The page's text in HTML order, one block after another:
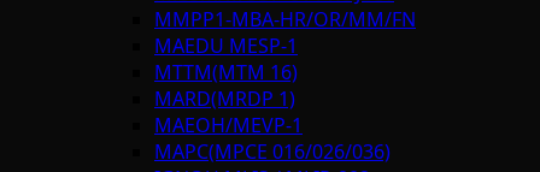
MMPP1-MBA-HR/OR/MM/FN
MAEDU MESP-1
MTTM(MTM 16)
MARD(MRDP 1)
MAEOH/MEVP-1
MAPC(MPCE 016/026/036)